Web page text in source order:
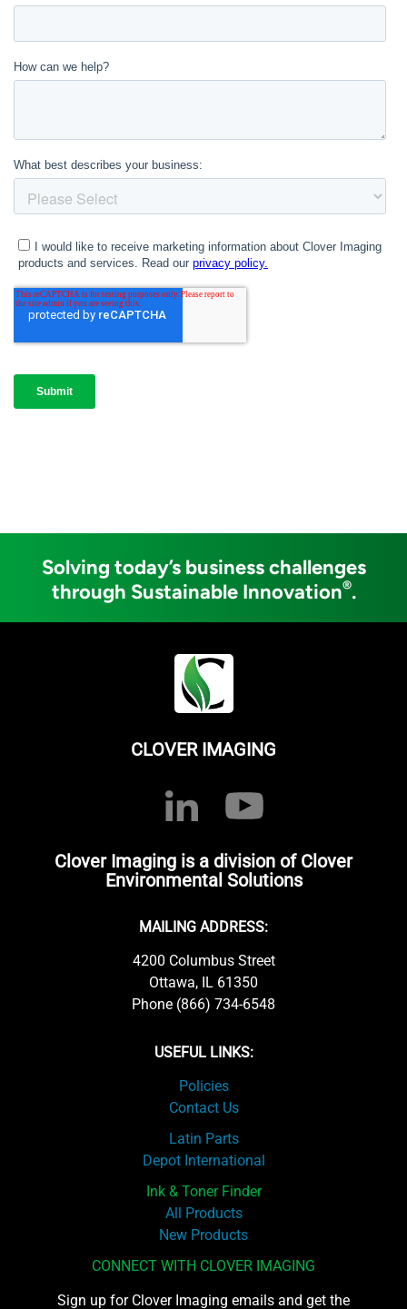
Solving today’s business challenges
through Sustainable Innovation®.
CLOVER IMAGING
Clover Imaging is a division of Clover
Environmental Solutions
MAILING ADDRESS:
4200 Columbus Street
Ottawa, IL 61350
Phone (866) 734-6548
USEFUL LINKS:
Policies
Contact Us
Latin Parts
Depot International
Ink & Toner Finder
All Products
New Products
CONNECT WITH CLOVER IMAGING
Sign up for Clover Imaging emails and get the